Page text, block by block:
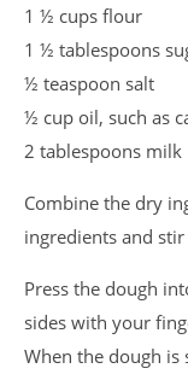
1 ½ cups flour
1 ½ tablespoons
½ teaspoon salt
½ cup oil, such as
2 tablespoons milk
Combine the dry
ingredients and
Press the dough
sides with your
When the dough is